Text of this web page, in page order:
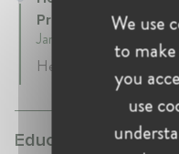
Proença de Carvalho
January 2020 - Present
Head of Competition
Education:
We use
to
you
use